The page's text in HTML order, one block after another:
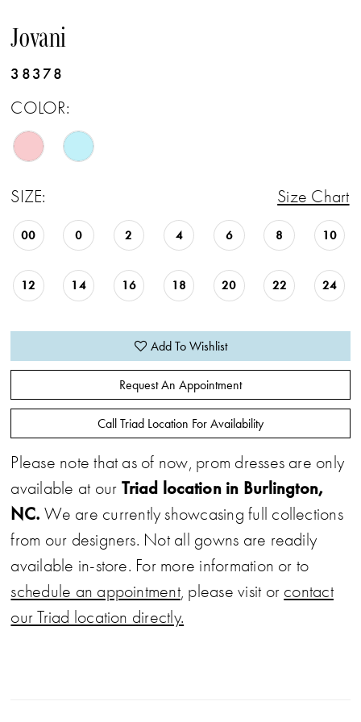
Jovani
38378
COLOR:
SIZE: Size Chart
00 0 2 4 6 8 10
12 14 16 18 20 22 24
Add To Wishlist
Request An Appointment
Call Triad Location For Availability
Please note that as of now, prom dresses are only
available at our Triad location in Burlington,
NC. We are currently showcasing full collections
from our designers. Not all gowns are readily
available in-store. For more information or to
schedule an appointment, please visit or contact
our Triad location directly.